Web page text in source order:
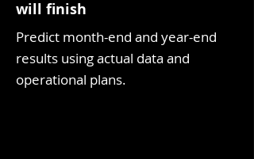
will finish
Predict month-end and year-end
results using actual data and
operational plans.